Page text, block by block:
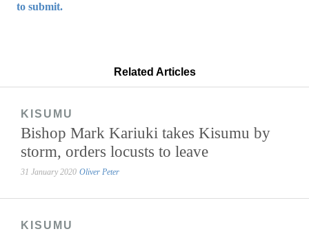
to submit.
Related Articles
KISUMU
Bishop Mark Kariuki takes Kisumu by
storm, orders locusts to leave
31 January 2020 Oliver Peter
KISUMU